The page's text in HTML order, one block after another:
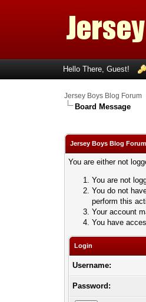
Hello There, Guest!
Jersey Boys Blog Forum
Board Message
Jersey Boys Blog Forum
You are either not
You are not
You do not
perform this
Your account
You have
Login
Username:
Password: